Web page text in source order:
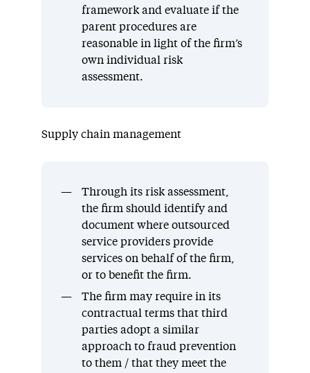
framework and evaluate if the
parent procedures are
reasonable in light of the firm’s
own individual risk
assessment.
Supply chain management
Through its risk assessment,
the firm should identify and
document where outsourced
service providers provide
services on behalf of the firm,
or to benefit the firm.
The firm may require in its
contractual terms that third
parties adopt a similar
approach to fraud prevention
to them / that they meet the